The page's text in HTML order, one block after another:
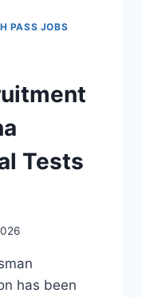
PASS JOBS
Tests
has been